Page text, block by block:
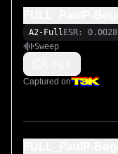
A2-Full ESR: 0.0028
Sweep
Captured on